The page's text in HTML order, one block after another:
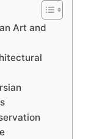
Art and